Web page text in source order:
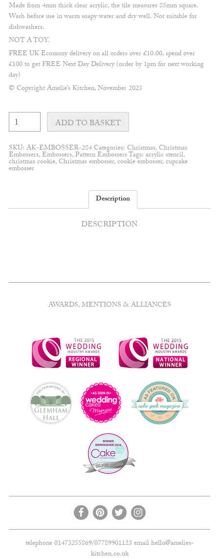
Made from 4mm thick clear acrylic, the tile measures 85mm square.
Wash before use in warm soapy water and dry well. Not suitable for
dishwashers.
NOT A TOY.
FREE UK Economy delivery on all orders over £10.00, spend over
£100 to get FREE Next Day Delivery (order by 1pm for next working
day)
© Copyright Amelie’s Kitchen, November 2023
Festive
wreath
embosser
quantity
ADD TO BASKET
SKU: AK-EMBOSSER-284Categories: Christmas,Christmas
Embossers,Embossers,Pattern EmbossersTags: acrylic stencil,
christmas cookie,Christmas embosser,cookie embosser,cupcake
embosser
Description
DESCRIPTION
AWARDS, MENTIONS & ALLIANCES
telephone 01473255869/07789901123 emailhello@amelies-
kitchen.co.uk